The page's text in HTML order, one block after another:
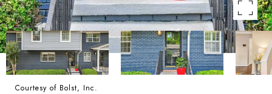
Courtesy of Bolst, Inc.